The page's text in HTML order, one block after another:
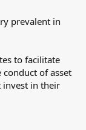
prevalent in
to facilitate
of asset
invest in their